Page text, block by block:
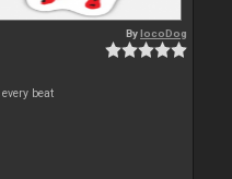
BylocoDog
beat